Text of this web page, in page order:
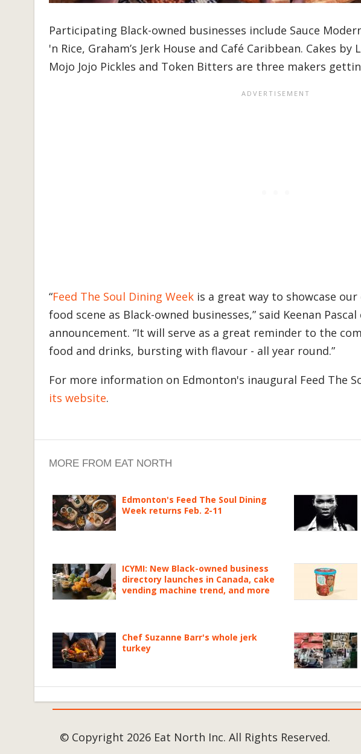
Participating Black-owned businesses include Sauce
'n Rice, Graham’s Jerk House and Café Caribbean. Cakes by
Mojo Jojo Pickles and Token Bitters are three makers
“Feed The Soul Dining Week is a great way to showcase
food scene as Black-owned businesses,” said Keenan
announcement. “It will serve as a great reminder to the
food and drinks, bursting with flavour - all year round.”
For more information on Edmonton's inaugural Feed The
its website.
MORE FROM EAT NORTH
Edmonton's Feed The Soul Dining
Week returns Feb. 2-11
ICYMI: New Black-owned business
directory launches in Canada, cake
vending machine trend, and more
Chef Suzanne Barr's whole jerk
turkey
© Copyright 2026 Eat North Inc. All Rights Reserved.